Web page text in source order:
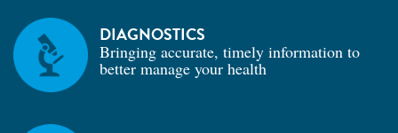
DIAGNOSTICS
Bringing accurate, timely information to
better manage your health